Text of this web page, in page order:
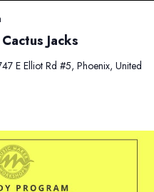
Jacks
E Elliot Rd #5, Phoenix, United